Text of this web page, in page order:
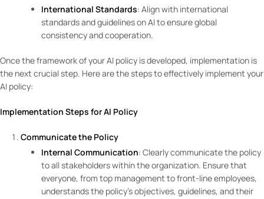
International Standards: Align with international
standards and guidelines on AI to ensure global
consistency and cooperation.
Once the framework of your AI policy is developed, implementation is
the next crucial step. Here are the steps to effectively implement your
AI policy:
Implementation Steps for AI Policy
Communicate the Policy
Internal Communication: Clearly communicate the policy
to all stakeholders within the organization. Ensure that
everyone, from top management to front-line employees,
understands the policy’s objectives, guidelines, and their